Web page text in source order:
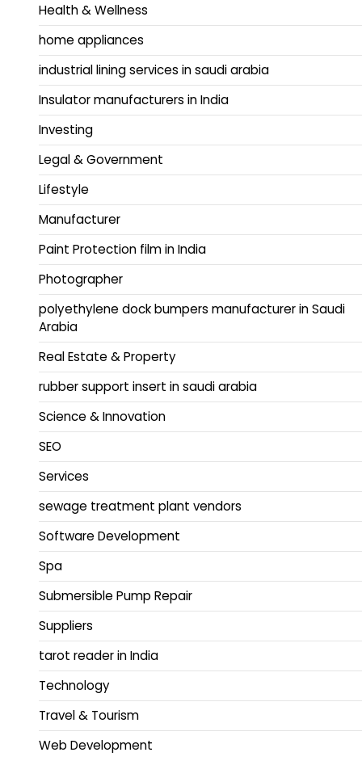
Health & Wellness
home appliances
industrial lining services in saudi arabia
Insulator manufacturers in India
Investing
Legal & Government
Lifestyle
Manufacturer
Paint Protection film in India
Photographer
polyethylene dock bumpers manufacturer in Saudi
Arabia
Real Estate & Property
rubber support insert in saudi arabia
Science & Innovation
SEO
Services
sewage treatment plant vendors
Software Development
Spa
Submersible Pump Repair
Suppliers
tarot reader in India
Technology
Travel & Tourism
Web Development